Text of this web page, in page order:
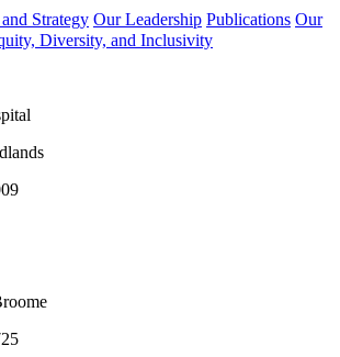
Strategy Our Leadership Publications Our
Diversity, and Inclusivity